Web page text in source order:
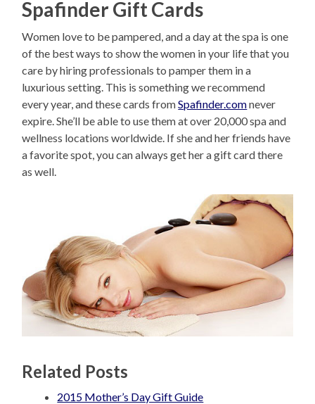
Spafinder Gift Cards
Women love to be pampered, and a day at the spa is one
of the best ways to show the women in your life that you
care by hiring professionals to pamper them in a
luxurious setting. This is something we recommend
every year, and these cards fromSpafinder.comnever
expire. She’ll be able to use them at over 20,000 spa and
wellness locations worldwide. If she and her friends have
a favorite spot, you can always get her a gift card there
as well.
Related Posts
2015 Mother’s Day Gift Guide